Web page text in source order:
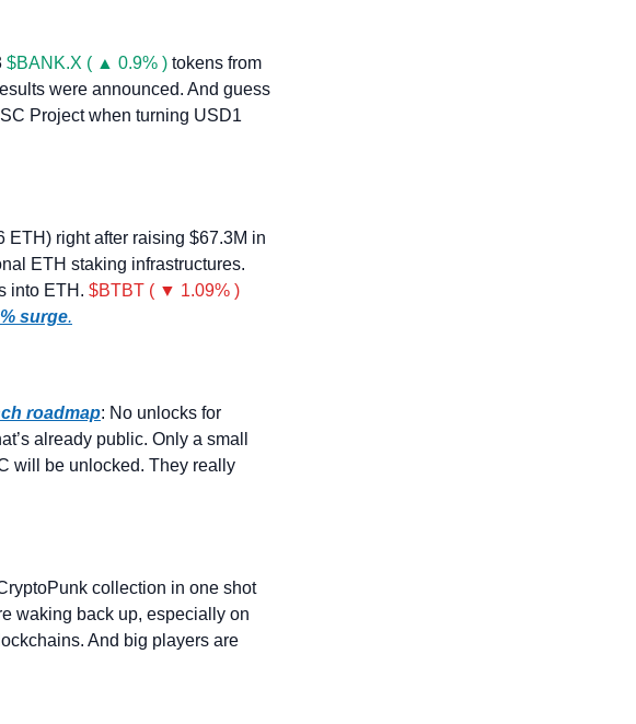
$BANK.X ( ▲ 0.9% ) tokens from
were announced. And guess
Project when turning USD1
ETH) right after raising $67.3M in
ETH staking infrastructures.
into ETH. $BTBT ( ▼ 1.09% )
surge.
roadmap: No unlocks for
already public. Only a small
will be unlocked. They really
collection in one shot
waking back up, especially on
And big players are